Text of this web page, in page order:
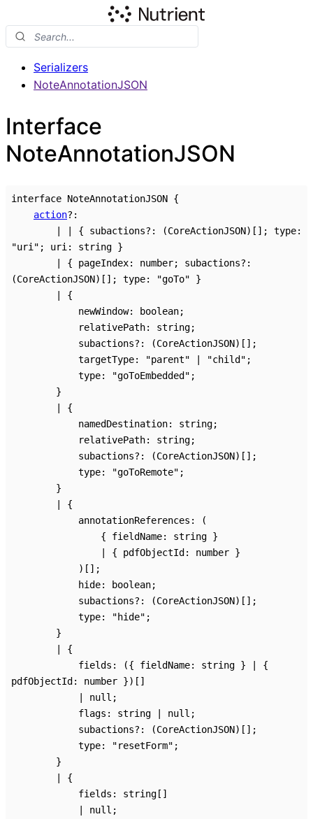
Serializers
NoteAnnotationJSON
Interface
NoteAnnotationJSON
interface NoteAnnotationJSON {
action?:
{ subactions?: (CoreActionJSON) [] ; type:
"uri" ; uri: string }
{ pageIndex: number; subactions?:
(CoreActionJSON) [] ; type: "goTo"
}
{
newWindow: boolean;
relativePath: string;
subactions?: (CoreActionJSON) [] ;
targetType: "parent" "child" ;
type: "goToEmbedded" ;
}
{
namedDestination: string;
relativePath: string;
subactions?: (CoreActionJSON) [] ;
type: "goToRemote" ;
}
{
annotationReferences :
(
{
fieldName: string }
{ pdfObjectId : number }
) [] ;
hide: boolean;
subactions?: (CoreActionJSON) [] ;
type: "hide" ;
}
{
fields : ({ fieldName: string }
{
pdfObjectId : number }) []
null ;
flags : string null ;
subactions?: (CoreActionJSON) [] ;
type: "resetForm" ;
}
{
fields : string []
null ;